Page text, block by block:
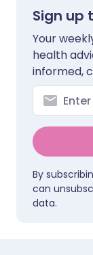
Sign up
Your
health
informed,
By
can
data.